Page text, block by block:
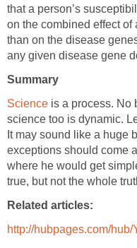
that a person’s
on the combined effect of
than on the disease
any given disease gene
Summary
Science is a process. No
science too is dynamic.
It may sound like a huge
exceptions should come
where he would get
true, but not the whole
Related articles:
http://hubpages.com/